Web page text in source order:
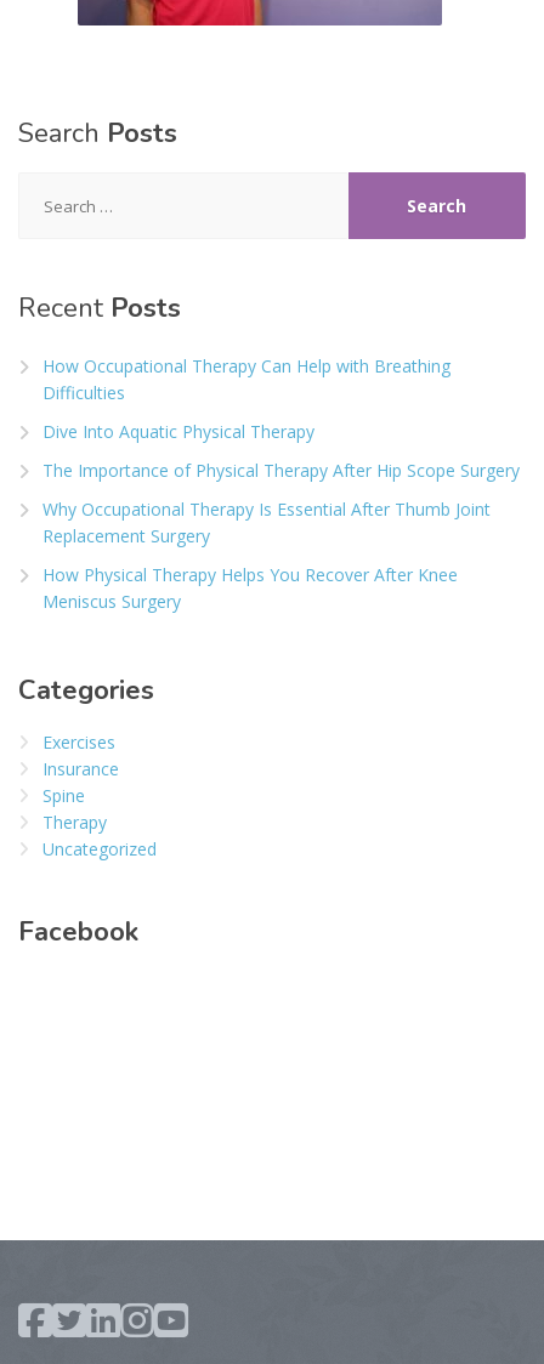
Search Posts
for:
Recent Posts
How Occupational Therapy Can Help with Breathing
Difficulties
Dive Into Aquatic Physical Therapy
The Importance of Physical Therapy After Hip Scope Surgery
Why Occupational Therapy Is Essential After Thumb Joint
Replacement Surgery
How Physical Therapy Helps You Recover After Knee
Meniscus Surgery
Categories
Exercises
Insurance
Spine
Therapy
Uncategorized
Facebook